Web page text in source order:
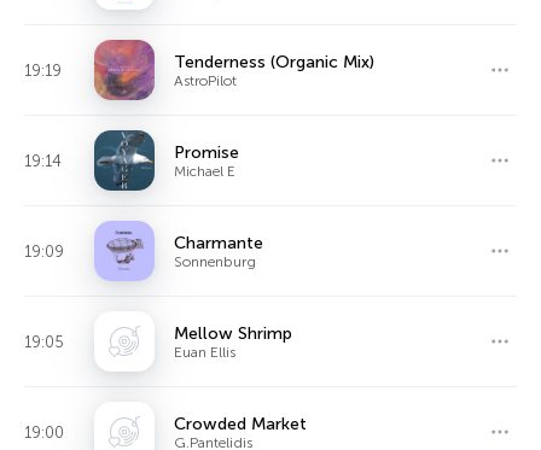
19:19 Tenderness (Organic Mix)
AstroPilot
19:14 Promise
Michael E
19:09 Charmante
Sonnenburg
19:05 Mellow Shrimp
Euan Ellis
19:00 Crowded Market
G.Pantelidis